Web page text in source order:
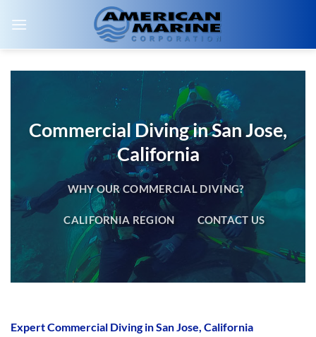
Commercial Diving in San Jose,
California
WHY OUR COMMERCIAL DIVING?
CALIFORNIA REGION CONTACT US
Expert Commercial Diving in San Jose, California